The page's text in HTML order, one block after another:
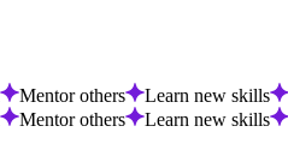
Mentor others Learn new skills
Mentor others Learn new skills